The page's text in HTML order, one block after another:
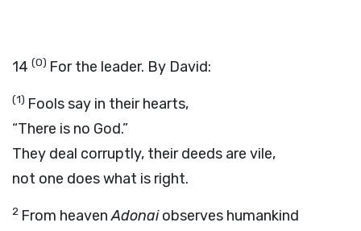
14 (0) For the leader. By David:
(1) Fools say in their hearts,
“There is no God.”
They deal corruptly, their deeds are vile,
not one does what is right.
2 From heavenAdonaiobserves humankind